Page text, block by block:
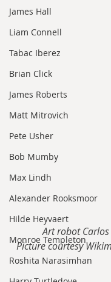
James Hall
Liam Connell
Tabac Iberez
Brian Click
James Roberts
Matt Mitrovich
Pete Usher
Bob Mumby
Max Lindh
Alexander Rooksmoor
Hilde Heyvaert
Monroe Templeton
Roshita Narasimhan
Art robot
Picture courtesy